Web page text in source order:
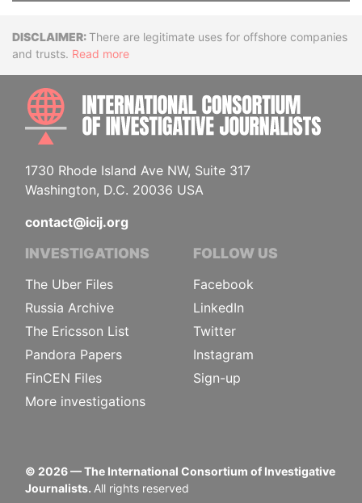
DisclaimerThere are legitimate uses for offshore companies
and trusts. Read more
1730 Rhode Island Ave NW, Suite 317
Washington, D.C. 20036 USA
contact@icij.org
INVESTIGATIONS
The Uber Files
Russia Archive
The Ericsson List
Pandora Papers
FinCEN Files
More investigations
FOLLOW US
Facebook
LinkedIn
Twitter
Instagram
Sign-up
© 2026— The International Consortium of Investigative
Journalists. All rights reserved